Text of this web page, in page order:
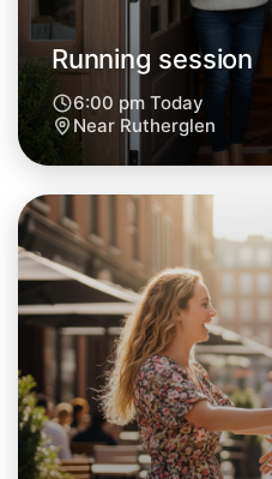
Let's do Running
Next Week
Around Rutherglen
Running session
6:00 pm Today
Near Rutherglen